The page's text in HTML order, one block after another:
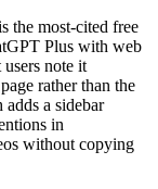
the most-cited free
Plus with web
note it
rather than the
a sidebar
in
without copying